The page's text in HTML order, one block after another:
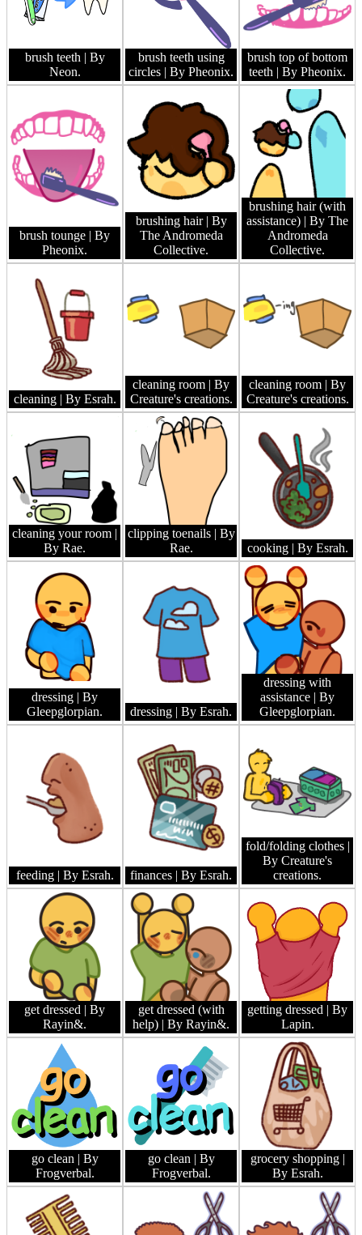
brush teeth | By
Neon.
brush teeth using
circles | By Pheonix.
brush top of bottom
teeth | By Pheonix.
brush tounge | By
Pheonix.
brushing hair | By
The Andromeda
Collective.
brushing hair (with
assistance) | By The
Andromeda
Collective.
cleaning | By Esrah.
cleaning room | By
Creature's creations.
cleaning room | By
Creature's creations.
cleaning your room |
By Rae.
clipping toenails | By
Rae.
cooking | By Esrah.
dressing | By
Gleepglorpian.
dressing | By Esrah.
dressing with
assistance | By
Gleepglorpian.
feeding | By Esrah. finances | By Esrah.
fold/folding clothes |
By Creature's
creations.
get dressed | By
Rayin&.
get dressed (with
help) | By Rayin&.
getting dressed | By
Lapin.
go clean | By
Frogverbal.
go clean | By
Frogverbal.
grocery shopping |
By Esrah.